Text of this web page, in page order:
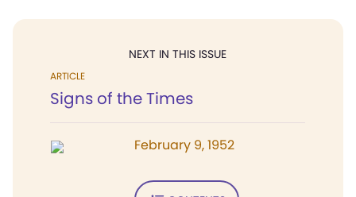
NEXT IN THIS ISSUE
ARTICLE
Signs of the Times
February 9, 1952